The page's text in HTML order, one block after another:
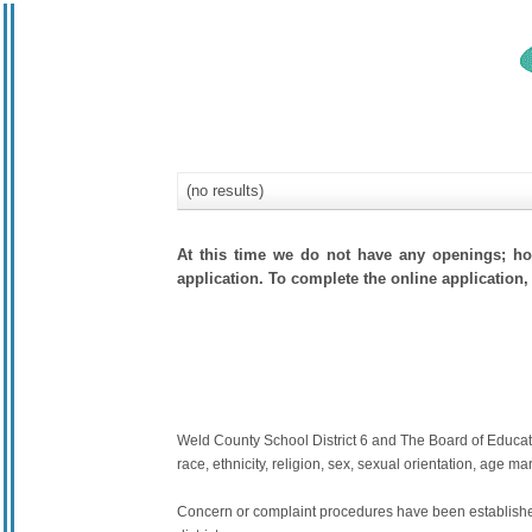
(no results)
At this time we do not have any openings;
application. To complete the online
Weld County School District 6 and The Board of
race, ethnicity, religion, sex, sexual orientation, age
Concern or complaint procedures have been